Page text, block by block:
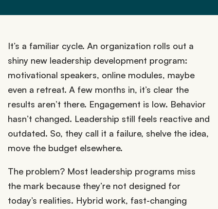
It’s a familiar cycle. An organization rolls out a
shiny new leadership development program:
motivational speakers, online modules, maybe
even a retreat. A few months in, it’s clear the
results aren’t there. Engagement is low. Behavior
hasn’t changed. Leadership still feels reactive and
outdated. So, they call it a failure, shelve the idea,
move the budget elsewhere.
The problem? Most leadership programs miss
the mark because they’re not designed for
today’s realities. Hybrid work, fast-changing